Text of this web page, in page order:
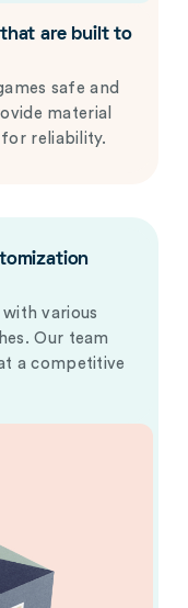
that are built to
safe and
material
reliability.
various
Our team
a competitive